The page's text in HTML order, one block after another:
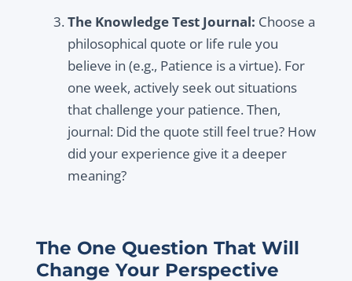
The Knowledge Test Journal: Choose a
philosophical quote or life rule you
believe in (e.g., Patience is a virtue). For
one week, actively seek out situations
that challenge your patience. Then,
journal: Did the quote still feel true? How
did your experience give it a deeper
meaning?
The One Question That Will
Change Your Perspective